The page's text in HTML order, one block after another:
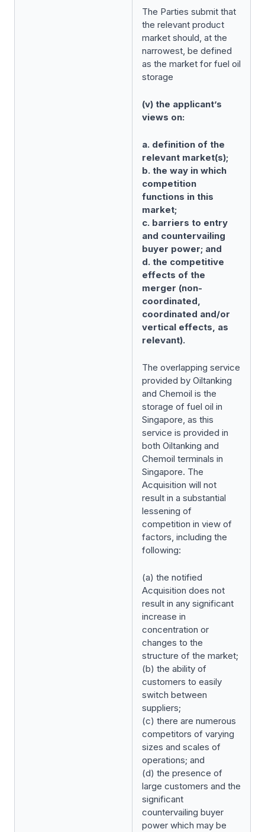
The Parties submit that
the relevant product
market should, at the
narrowest, be defined
as the market for fuel oil
storage
(v) the applicant’s
views on:
a. definition of the
relevant market(s);
b. the way in which
competition
functions in this
market;
c. barriers to entry
and countervailing
buyer power; and
d. the competitive
effects of the
merger (non-
coordinated,
coordinated and/or
vertical effects, as
relevant).
The overlapping service
provided by Oiltanking
and Chemoil is the
storage of fuel oil in
Singapore, as this
service is provided in
both Oiltanking and
Chemoil terminals in
Singapore. The
Acquisition will not
result in a substantial
lessening of
competition in view of
factors, including the
following:
(a) the notified
Acquisition does not
result in any significant
increase in
concentration or
changes to the
structure of the market;
(b) the ability of
customers to easily
switch between
suppliers;
(c) there are numerous
competitors of varying
sizes and scales of
operations; and
(d) the presence of
large customers and the
significant
countervailing buyer
power which may be